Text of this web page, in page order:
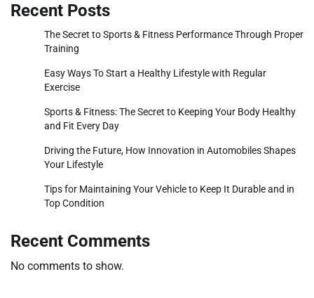
Recent Posts
The Secret to Sports & Fitness Performance Through Proper
Training
Easy Ways To Start a Healthy Lifestyle with Regular
Exercise
Sports & Fitness: The Secret to Keeping Your Body Healthy
and Fit Every Day
Driving the Future, How Innovation in Automobiles Shapes
Your Lifestyle
Tips for Maintaining Your Vehicle to Keep It Durable and in
Top Condition
Recent Comments
No comments to show.